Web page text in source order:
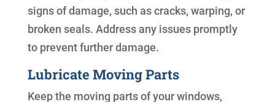
signs of damage, such as cracks, warping, or
broken seals. Address any issues promptly
to prevent further damage.
Lubricate Moving Parts
Keep the moving parts of your windows,